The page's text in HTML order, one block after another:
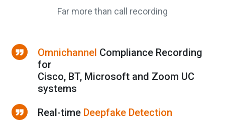
Far more than call recording
Omnichannel Compliance Recording
for
Cisco, BT, Microsoft and Zoom UC
systems
Real-time Deepfake Detection